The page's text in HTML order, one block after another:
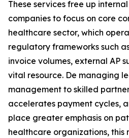
These services free up
companies to focus on core
healthcare sector, which
regulatory frameworks such
invoice volumes, external AP
vital resource. De managing
management to skilled
accelerates payment cycles,
place greater emphasis on
healthcare organizations, this